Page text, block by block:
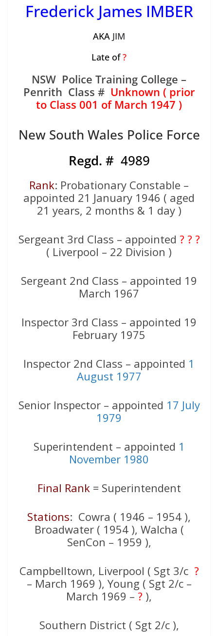
Frederick James IMBER
AKA JIM
Late of ?
NSW Police Training College –
Penrith Class # Unknown ( prior
to Class 001 of March 1947 )
New South Wales Police Force
Regd. # 4989
Rank: Probationary Constable –
appointed 21 January 1946 ( aged
21 years, 2 months & 1 day )
Sergeant 3rd Class – appointed ? ? ?
( Liverpool – 22 Division )
Sergeant 2nd Class – appointed 19
March 1967
Inspector 3rd Class – appointed 19
February 1975
Inspector 2nd Class – appointed 1
August 1977
Senior Inspector – appointed 17 July
1979
Superintendent – appointed 1
November 1980
Final Rank= Superintendent
Stations: Cowra ( 1946 – 1954 ),
Broadwater ( 1954 ), Walcha (
SenCon – 1959 ),
Campbelltown, Liverpool ( Sgt 3/c ?
– March 1969 ), Young ( Sgt 2/c –
March 1969 – ? ),
Southern District ( Sgt 2/c ),